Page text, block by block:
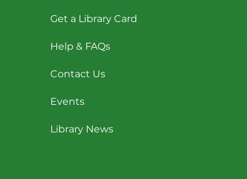
Get a Library Card
Help & FAQs
Contact Us
Events
Library News